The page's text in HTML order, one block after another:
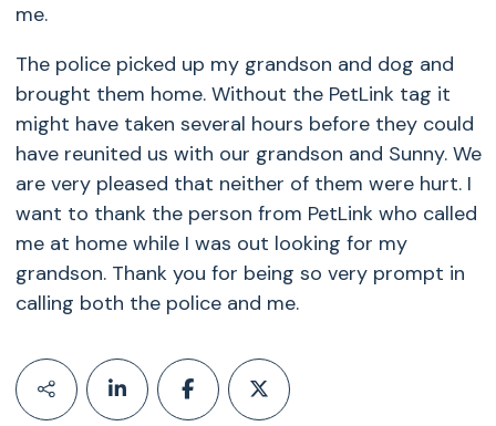
me.
The police picked up my grandson and dog and
brought them home. Without the PetLink tag it
might have taken several hours before they could
have reunited us with our grandson and Sunny. We
are very pleased that neither of them were hurt. I
want to thank the person from PetLink who called
me at home while I was out looking for my
grandson. Thank you for being so very prompt in
calling both the police and me.